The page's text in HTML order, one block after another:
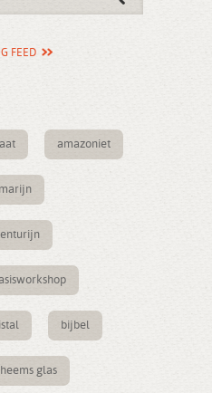
FEED
amazoniet
bijbel
glas